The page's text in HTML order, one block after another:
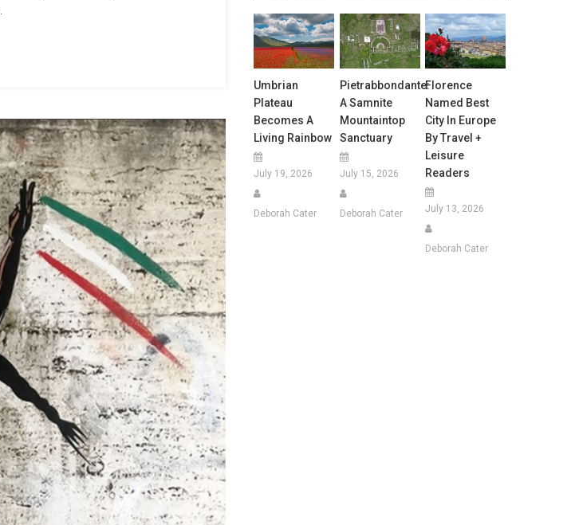
Umbrian
Plateau
Becomes A
Living Rainbow
July 19, 2026
Deborah Cater
Pietrabbondante:
A Samnite
Mountaintop
Sanctuary
July 15, 2026
Deborah Cater
Florence
Named Best
City In Europe
By Travel +
Leisure
Readers
July 13, 2026
Deborah Cater